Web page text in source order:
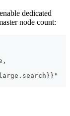
dedicated
node count: